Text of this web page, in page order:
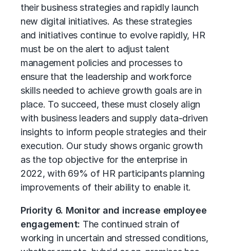
their business strategies and rapidly launch
new digital initiatives. As these strategies
and initiatives continue to evolve rapidly, HR
must be on the alert to adjust talent
management policies and processes to
ensure that the leadership and workforce
skills needed to achieve growth goals are in
place. To succeed, these must closely align
with business leaders and supply data-driven
insights to inform people strategies and their
execution. Our study shows organic growth
as the top objective for the enterprise in
2022, with 69% of HR participants planning
improvements of their ability to enable it.
Priority 6. Monitor and increase employee
engagement: The continued strain of
working in uncertain and stressed conditions,